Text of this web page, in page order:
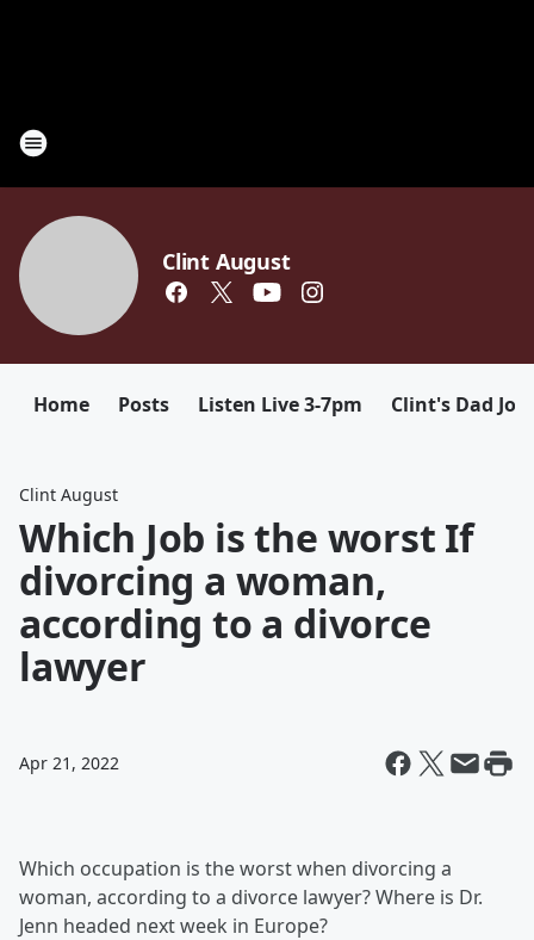
Clint August
Home Posts Listen Live 3-7pm Clint's Dad
Clint August
Which Job is the worst If
divorcing a woman,
according to a divorce
lawyer
Apr 21, 2022
Which occupation is the worst when divorcing a
woman, according to a divorce lawyer? Where is Dr.
Jenn headed next week in Europe?